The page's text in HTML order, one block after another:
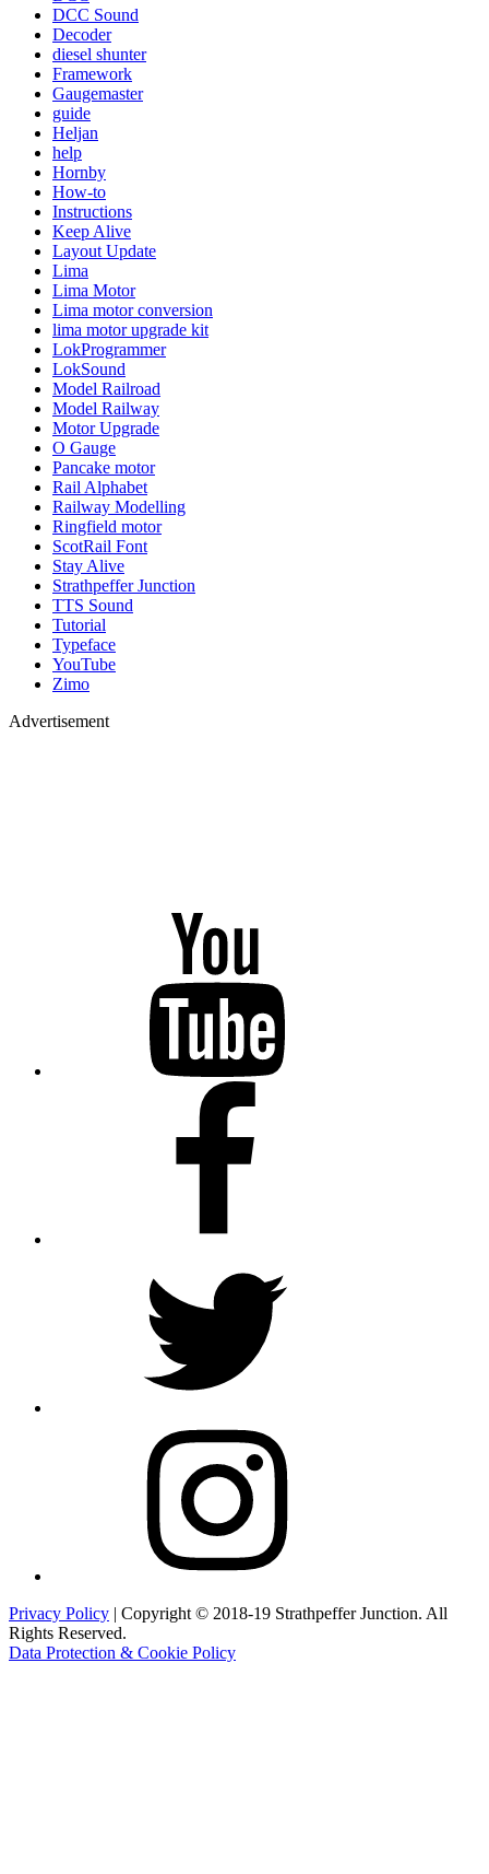
DCC Sound
Decoder
diesel shunter
Framework
Gaugemaster
guide
Heljan
help
Hornby
How-to
Instructions
Keep Alive
Layout Update
Lima
Lima Motor
Lima motor conversion
lima motor upgrade kit
LokProgrammer
LokSound
Model Railroad
Model Railway
Motor Upgrade
O Gauge
Pancake motor
Rail Alphabet
Railway Modelling
Ringfield motor
ScotRail Font
Stay Alive
Strathpeffer Junction
TTS Sound
Tutorial
Typeface
YouTube
Zimo
Advertisement
Privacy Policy | Copyright © 2018-19 Strathpeffer Junction. All
Rights Reserved.
Data Protection & Cookie Policy